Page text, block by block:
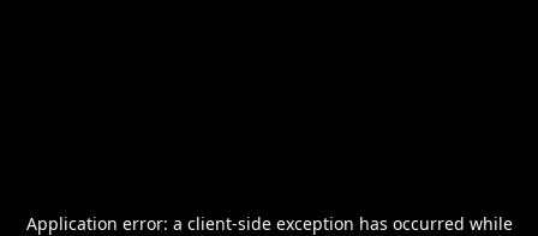
Application error: a client-side exception has occurred while